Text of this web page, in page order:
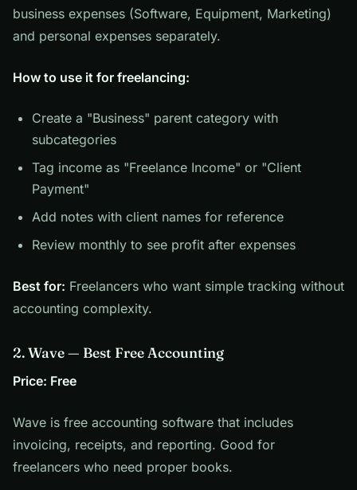
business expenses (Software, Equipment, Marketing)
and personal expenses separately.
How to use it for freelancing:
Create a "Business" parent category with
subcategories
Tag income as "Freelance Income" or "Client
Payment"
Add notes with client names for reference
Review monthly to see profit after expenses
Best for: Freelancers who want simple tracking without
accounting complexity.
2. Wave — Best Free Accounting
Price: Free
Wave is free accounting software that includes
invoicing, receipts, and reporting. Good for
freelancers who need proper books.